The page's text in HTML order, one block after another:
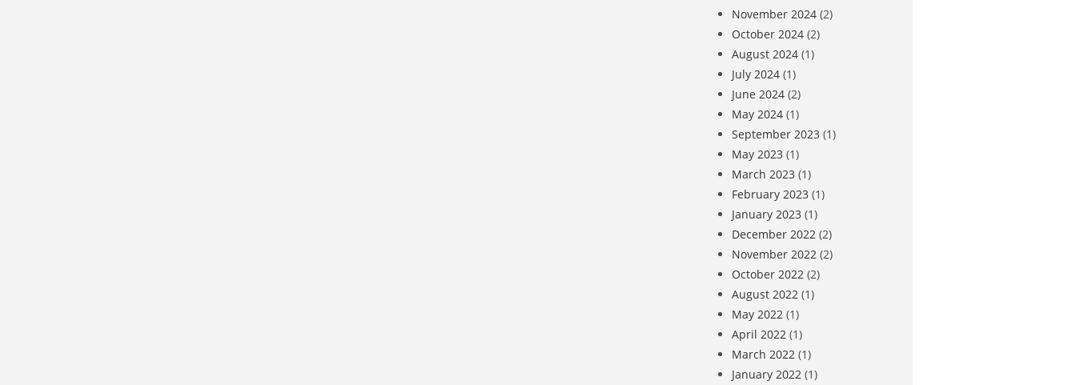
November 2024 (2)
October 2024 (2)
August 2024 (1)
July 2024 (1)
June 2024 (2)
May 2024 (1)
September 2023 (1)
May 2023 (1)
March 2023 (1)
February 2023 (1)
January 2023 (1)
December 2022 (2)
November 2022 (2)
October 2022 (2)
August 2022 (1)
May 2022 (1)
April 2022 (1)
March 2022 (1)
January 2022 (1)